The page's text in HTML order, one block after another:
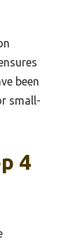
been
small-
4